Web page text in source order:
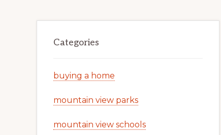
Categories
buying a home
mountain view parks
mountain view schools